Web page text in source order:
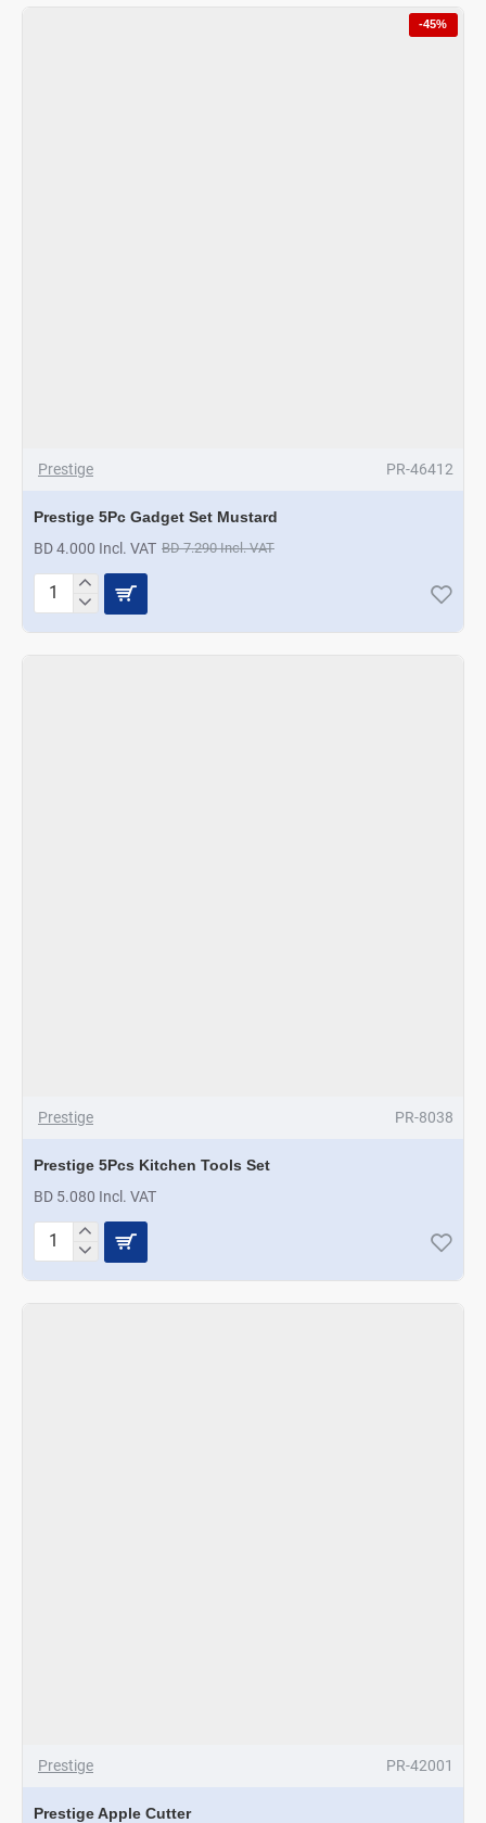
-45%
Prestige PR-46412
Prestige 5Pc Gadget Set Mustard
BD 4.000 Incl. VAT BD 7.290 Incl. VAT
Prestige
Prestige PR-8038
Prestige 5Pcs Kitchen Tools Set
BD 5.080 Incl. VAT
Prestige
Prestige PR-42001
Prestige Apple Cutter